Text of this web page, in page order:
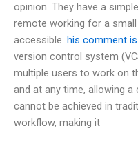
opinion. They have a
remote working for a
accessible. his comment
version control system
multiple users to work on
and at any time, allowing
cannot be achieved in
workflow, making it